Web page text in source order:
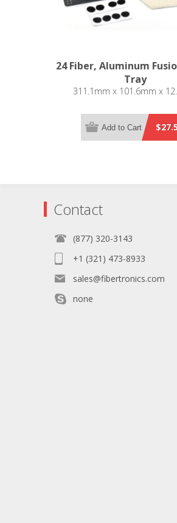
24 Fiber, Aluminum
Tray
311.1mm x 101.6mm x
Add to Cart
Contact
(877) 320-3143
+1 (321) 473-8933
sales@fibertronics.com
none